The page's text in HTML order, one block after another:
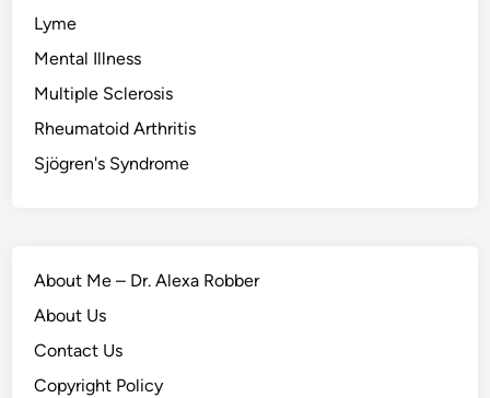
Lyme
Mental Illness
Multiple Sclerosis
Rheumatoid Arthritis
Sjögren's Syndrome
About Me – Dr. Alexa Robber
About Us
Contact Us
Copyright Policy